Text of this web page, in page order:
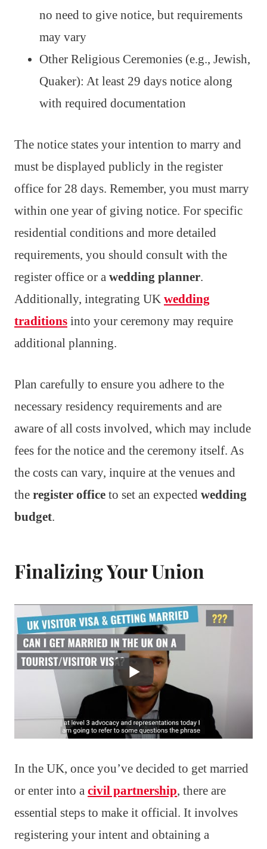
no need to give notice, but requirements
may vary
Other Religious Ceremonies (e.g., Jewish,
Quaker): At least 29 days notice along
with required documentation
The notice states your intention to marry and
must be displayed publicly in the register
office for 28 days. Remember, you must marry
within one year of giving notice. For specific
residential conditions and more detailed
requirements, you should consult with the
register office or a wedding planner.
Additionally, integrating UK wedding
traditions into your ceremony may require
additional planning.
Plan carefully to ensure you adhere to the
necessary residency requirements and are
aware of all costs involved, which may include
fees for the notice and the ceremony itself. As
the costs can vary, inquire at the venues and
the register office to set an expected wedding
budget.
Finalizing Your Union
In the UK, once you’ve decided to get married
or enter into a civil partnership, there are
essential steps to make it official. It involves
registering your intent and obtaining a